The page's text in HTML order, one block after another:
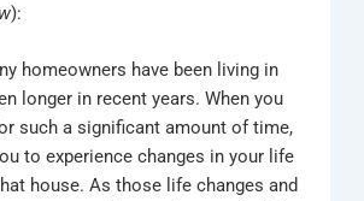
):
homeowners have been living in
longer in recent years. When you
such a significant amount of time,
to experience changes in your life
house. As those life changes and